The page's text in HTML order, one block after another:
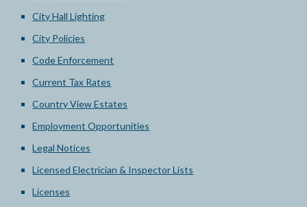
City Hall Lighting
City Policies
Code Enforcement
Current Tax Rates
Country View Estates
Employment Opportunities
Legal Notices
Licensed Electrician & Inspector Lists
Licenses